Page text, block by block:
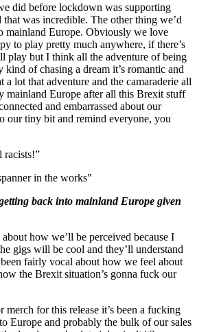
did before lockdown was supporting
was incredible. The other thing we’d
mainland Europe. Obviously we love
to play pretty much anywhere, if there’s
play but I think all the adventure of being
kind of chasing a dream it’s romantic and
a lot that adventure and the camaraderie all
mainland Europe after all this Brexit stuff
and embarrassed about our
our tiny bit and remind everyone, you
racists!”
in the works"
back into mainland Europe given
how we’ll be perceived because I
gigs will be cool and they’ll understand
fairly vocal about how we feel about
the Brexit situation’s gonna fuck our
for this release it’s been a fucking
Europe and probably the bulk of our sales